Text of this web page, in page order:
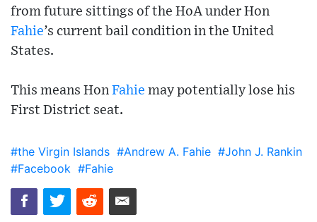
from future sittings of the HoA under Hon
Fahie’s current bail condition in the United
States.
This means Hon Fahie may potentially lose his
First District seat.
#the Virgin Islands #Andrew A. Fahie #John J. Rankin
#Facebook #Fahie